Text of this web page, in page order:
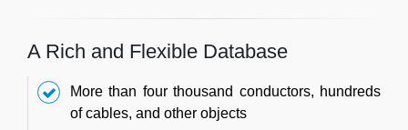
A Rich and Flexible Database
More than four thousand conductors, hundreds
of cables, and other objects